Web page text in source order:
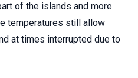
of the islands and more
temperatures still allow
at times interrupted due to